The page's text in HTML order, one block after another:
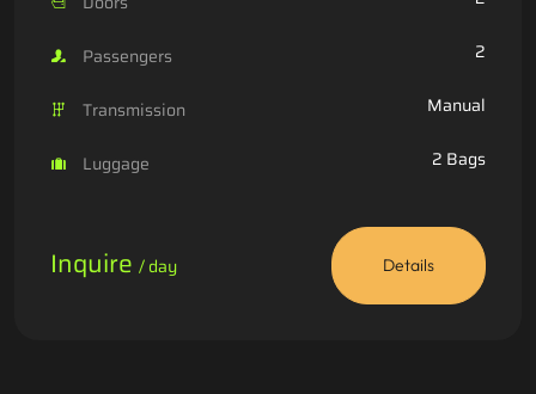
Passengers 2
Transmission Manual
Luggage 2 Bags
Inquire / day Details